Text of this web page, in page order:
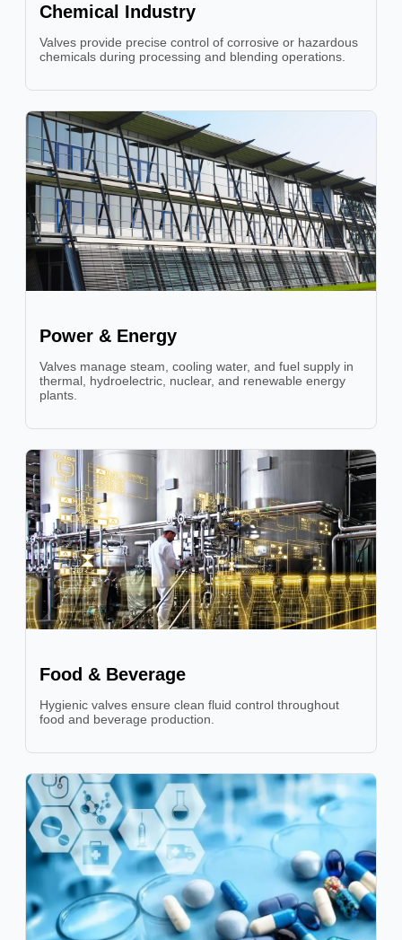
Chemical Industry
Valves provide precise control of corrosive or hazardous
chemicals during processing and blending operations.
Power & Energy
Valves manage steam, cooling water, and fuel supply in
thermal, hydroelectric, nuclear, and renewable energy
plants.
Food & Beverage
Hygienic valves ensure clean fluid control throughout
food and beverage production.